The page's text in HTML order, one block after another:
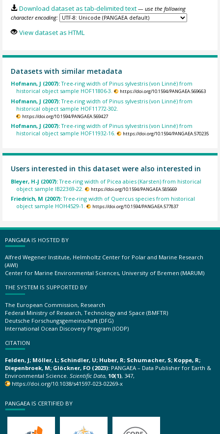
Download dataset as tab-delimited text — use the following
character encoding:
View dataset as HTML
Datasets with similar metadata
Hofmann, J (2007):Tree-ring width of Pinus sylvestris (von Linné) from
historical object sample HOF11806-3.
https://doi.org/10.1594/PANGAEA.569663
Hofmann, J (2007):Tree-ring width of Pinus sylvestris (von Linné) from
historical object sample HOF11772-302.
https://doi.org/10.1594/PANGAEA.569427
Hofmann, J (2007):Tree-ring width of Pinus sylvestris (von Linné) from
historical object sample HOF11932-16.
https://doi.org/10.1594/PANGAEA.570235
Users interested in this dataset were also interested in
Bleyer, H-J (2007):Tree-ring width of Picea abies (Karsten) from historical
object sample IB22369-22.
https://doi.org/10.1594/PANGAEA.585669
Friedrich, M (2007):Tree-ring width of Quercus species from historical
object sample HOH4529-1.
https://doi.org/10.1594/PANGAEA.577837
PANGAEA IS HOSTED BY
Alfred Wegener Institute, Helmholtz Center for Polar and Marine Research
(AWI)
Center for Marine Environmental Sciences, University of Bremen (MARUM)
THE SYSTEM IS SUPPORTED BY
The European Commission, Research
Federal Ministry of Research, Technology and Space (BMFTR)
Deutsche Forschungsgemeinschaft (DFG)
International Ocean Discovery Program (IODP)
CITATION
Felden, J; Möller, L; Schindler, U; Huber, R; Schumacher, S; Koppe, R;
Diepenbroek, M; Glöckner, FO (2023): PANGAEA – Data Publisher for Earth &
Environmental Science. Scientific Data, 10(1), 347,
https://doi.org/10.1038/s41597-023-02269-x
PANGAEA IS CERTIFIED BY